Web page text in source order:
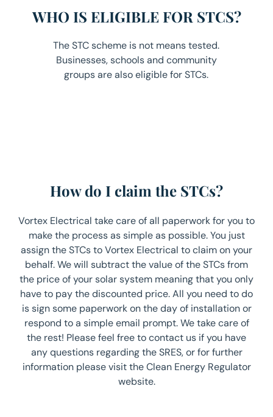
WHO IS ELIGIBLE FOR STCS?
The STC scheme is not means tested.
Businesses, schools and community
groups are also eligible for STCs.
How do I claim the STCs?
Vortex Electrical take care of all paperwork for you to
make the process as simple as possible. You just
assign the STCs to Vortex Electrical to claim on your
behalf. We will subtract the value of the STCs from
the price of your solar system meaning that you only
have to pay the discounted price. All you need to do
is sign some paperwork on the day of installation or
respond to a simple email prompt. We take care of
the rest! Please feel free to contact us if you have
any questions regarding the SRES, or for further
information please visit the Clean Energy Regulator
website.